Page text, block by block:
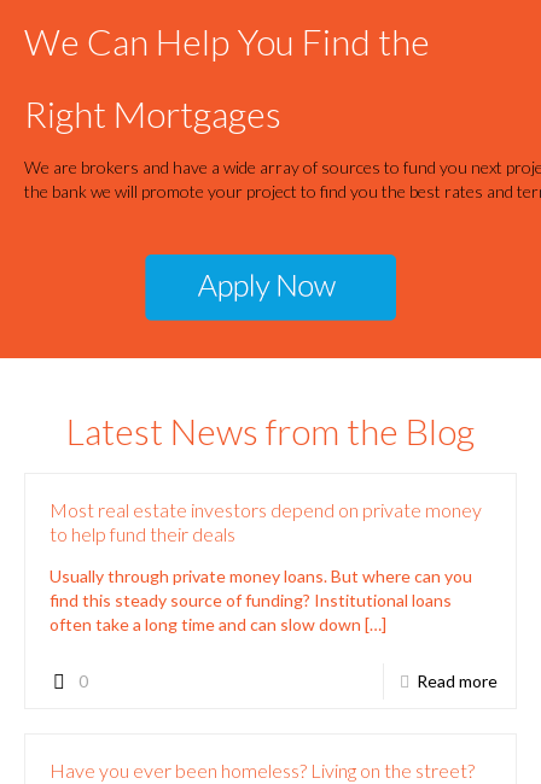
We Can Help You Find the
Right Mortgages
We are brokers and have a wide array of sources to fund you next
the bank we will promote your project to find you the best rates and
Latest News from the Blog
Most real estate investors depend on private money
to help fund their deals
Usually through private money loans. But where can you
find this steady source of funding? Institutional loans
often take a long time and can slow down […]
0 Read more
Have you ever been homeless? Living on the street?